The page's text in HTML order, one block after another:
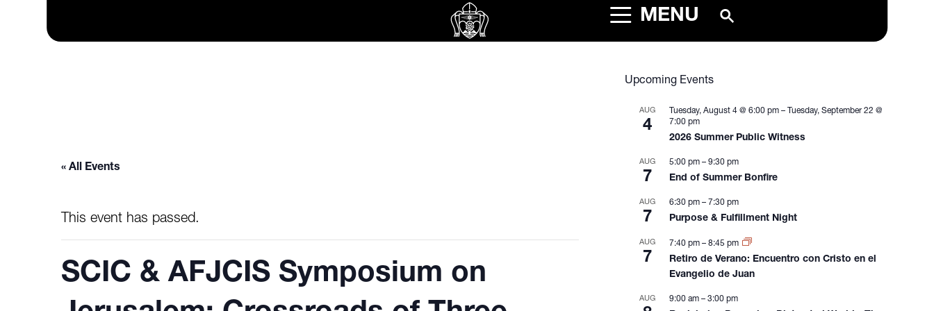
MENU
« All Events
This event has passed.
SCIC & AFJCIS Symposium on
Upcoming Events
AUG
4
Tuesday, August 4 @ 6:00 pm –
Tuesday, September 22 @
7:00 pm
2026 Summer Public Witness
AUG
7
5:00 pm –9:30 pm
End of Summer Bonfire
AUG
7
6:30 pm – 7:30 pm
Purpose & Fulfillment Night
AUG
7
7:40 pm –8:45 pm
Retiro de Verano: Encuentro con Cristo en el
Evangelio de Juan
AUG 9:00 am –3:00 pm